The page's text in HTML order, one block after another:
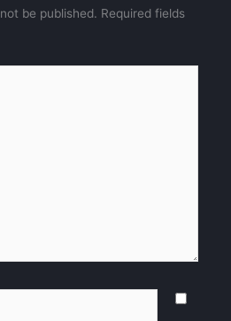
be published. Required fields